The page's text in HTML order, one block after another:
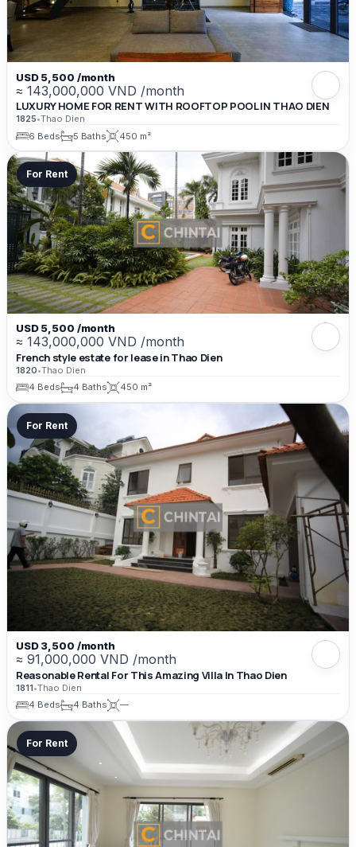
USD 5,500 /month
≈ 143,000,000 VND /month
LUXURY HOME FOR RENT WITH ROOFTOP POOL IN THAO DIEN
1825•Thao Dien
6 Beds
5 Baths 450 m²
For Rent
USD 5,500 /month
≈ 143,000,000 VND /month
French style estate for lease in Thao Dien
1820•Thao Dien
4 Beds
4 Baths 450 m²
For Rent
USD 3,500 /month
≈ 91,000,000 VND /month
Reasonable Rental For This Amazing Villa In Thao Dien
1811•Thao Dien
4 Beds
4 Baths —
For Rent